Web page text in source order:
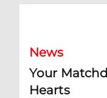
News
Your
Hearts